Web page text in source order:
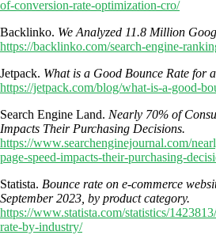
of-conversion-rate-optimization-cro/
Backlinko. We Analyzed 11.8 Million
https://backlinko.com/search-engine-
Jetpack. What is a Good Bounce Rate for
https://jetpack.com/blog/what-is-a-good-
Search Engine Land. Nearly 70% of
Impacts Their Purchasing Decisions.
https://www.searchenginejournal.com/
page-speed-impacts-their-purchasing-
Statista. Bounce rate on e-commerce
September 2023, by product category.
https://www.statista.com/statistics/
rate-by-industry/